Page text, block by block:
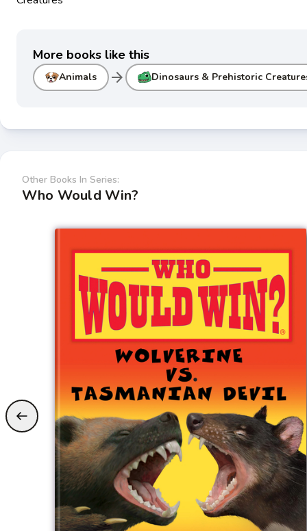
More books like this
Animals arrow_forward Dinosaurs & Prehistoric
Other Books In Series:
Who Would Win?